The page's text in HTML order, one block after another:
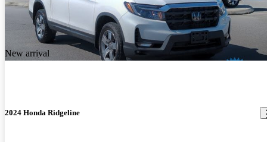
New arrival
2024 Honda Ridgeline